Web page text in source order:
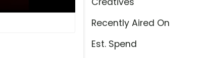
Recently Aired On
Est. Spend